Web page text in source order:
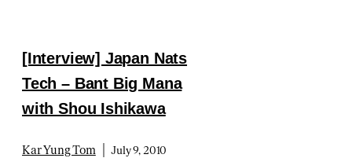
[Interview] Japan Nats
Tech – Bant Big Mana
with Shou Ishikawa
Kar Yung Tom July 9, 2010